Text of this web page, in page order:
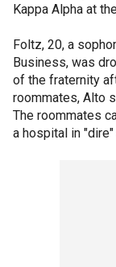
Kappa Alpha at
Foltz, 20, a
Business, was
of the fraternity
roommates, Alto
The roommates
a hospital in